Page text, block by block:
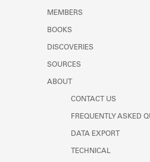
MEMBERS
BOOKS
DISCOVERIES
SOURCES
ABOUT
CONTACT US
FREQUENTLY ASKED
DATA EXPORT
TECHNICAL